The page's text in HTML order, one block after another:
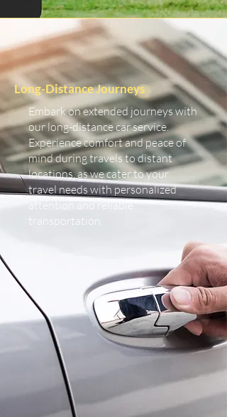
Long-Distance Journeys
Embark on extended journeys with
our long-distance car service.
Experience comfort and peace of
mind during travels to distant
locations, as we cater to your
travel needs with personalized
attention and reliable
transportation.